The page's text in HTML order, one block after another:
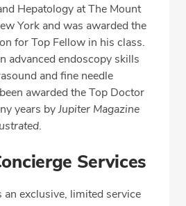
(561) 802-9050
Hepatology at The Mount
York and was awarded the
for Top Fellow in his class.
advanced endoscopy skills
and fine needle
awarded the Top Doctor
years byJupiter Magazine
.
Services
exclusive, limited service